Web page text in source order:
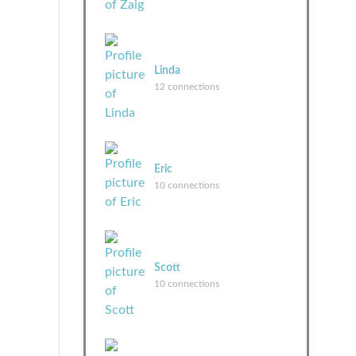
Linda
12 connections
Eric
10 connections
Scott
10 connections